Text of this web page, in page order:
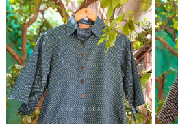
Loading...